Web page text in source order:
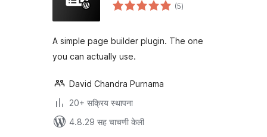
(5एकूण
मूल्यांकन
)
A simple page builder plugin. The one
you can actually use.
David Chandra Purnama
20+ सक्रिय स्थापना
4.8.29 सह चाचणी केली